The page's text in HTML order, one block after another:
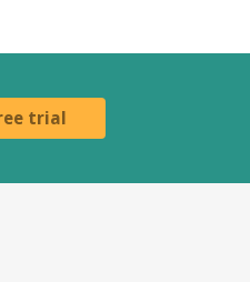
trial